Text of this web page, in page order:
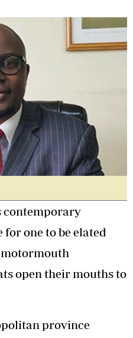
contemporary
one to be elated
motormouth
open their mouths to
province